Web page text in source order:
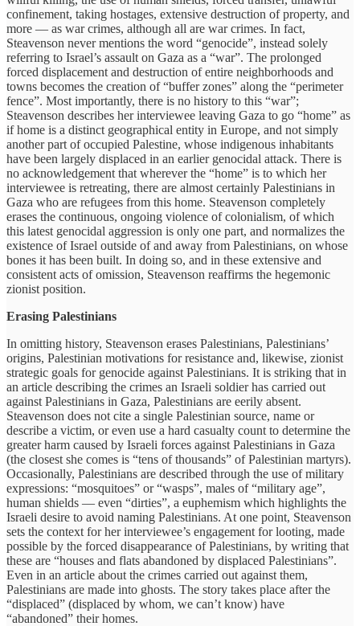
confinement, taking hostages, extensive destruction of property, and
more — as war crimes, although all are war crimes. In fact,
Steavenson never mentions the word “genocide”, instead solely
referring to Israel’s assault on Gaza as a “war”. The prolonged
forced displacement and destruction of entire neighborhoods and
towns becomes the creation of “buffer zones” along the “perimeter
fence”. Most importantly, there is no history to this “war”;
Steavenson describes her interviewee leaving Gaza to go “home” as
if home is a distinct geographical entity in Europe, and not simply
another part of occupied Palestine, whose indigenous inhabitants
have been largely displaced in an earlier genocidal attack. There is
no acknowledgement that wherever the “home” is to which her
interviewee is retreating, there are almost certainly Palestinians in
Gaza who are refugees from this home. Steavenson completely
erases the continuous, ongoing violence of colonialism, of which
this latest genocidal aggression is only one part, and normalizes the
existence of Israel outside of and away from Palestinians, on whose
bones it has been built. In doing so, and in these extensive and
consistent acts of omission, Steavenson reaffirms the hegemonic
zionist position.
Erasing Palestinians
In omitting history, Steavenson erases Palestinians, Palestinians’
origins, Palestinian motivations for resistance and, likewise, zionist
strategic goals for genocide against Palestinians. It is striking that in
an article describing the crimes an Israeli soldier has carried out
against Palestinians in Gaza, Palestinians are eerily absent.
Steavenson does not cite a single Palestinian source, name or
describe a victim, or even use a hard casualty count to determine the
greater harm caused by Israeli forces against Palestinians in Gaza
(the closest she comes is “tens of thousands” of Palestinian martyrs).
Occasionally, Palestinians are described through the use of military
expressions: “mosquitoes” or “wasps”, males of “military age”,
human shields — even “dirties”, a euphemism which highlights the
Israeli desire to avoid naming Palestinians. At one point, Steavenson
sets the context for her interviewee’s engagement for looting, made
possible by the forced disappearance of Palestinians, by writing that
these are “houses and flats abandoned by displaced Palestinians”.
Even in an article about the crimes carried out against them,
Palestinians are made into ghosts. The story takes place after the
“displaced” (displaced by whom, we can’t know) have
“abandoned” their homes.